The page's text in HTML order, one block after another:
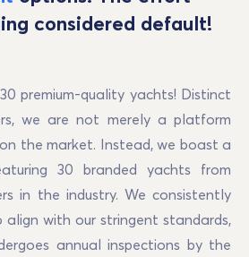
considered default!
premium-quality yachts! Distinct
we are not merely a platform
the market. Instead, we boast a
30 branded yachts from
in the industry. We consistently
align with our stringent standards,
annual inspections by the